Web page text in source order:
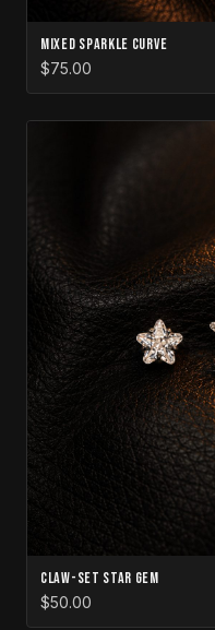
Mixed Sparkle Curve
$75.00
Claw-Set Star Gem
$50.00